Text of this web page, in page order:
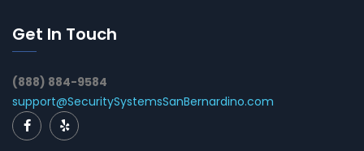
Get In Touch
(888) 884-9584
support@SecuritySystemsSanBernardino.com